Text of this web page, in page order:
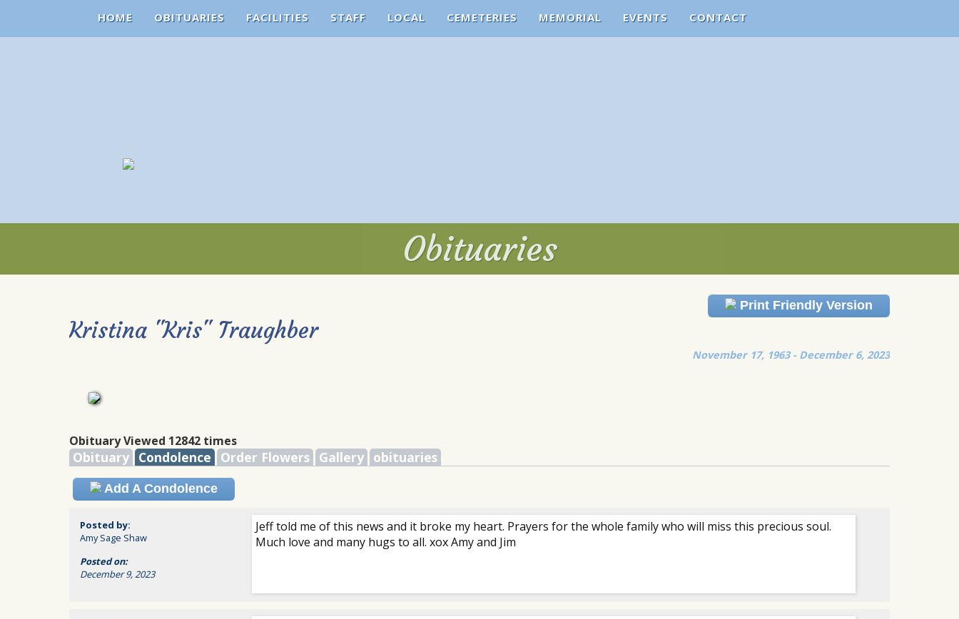
HOME OBITUARIES FACILITIES STAFF LOCAL CEMETERIES MEMORIAL EVENTS CONTACT
Obituaries
Obituaries
Print Friendly Version
Kristina "Kris" Traughber
November 17, 1963 - December 6, 2023
Obituary Viewed 12842 times
Obituary Condolence Order Flowers Gallery obituaries
Add A Condolence
Posted by:
Amy Sage Shaw
Posted on:
December 9, 2023
Jeff told me of this news and it broke my heart. Prayers for the whole family who will miss this precious soul.
Much love and many hugs to all. xox Amy and Jim